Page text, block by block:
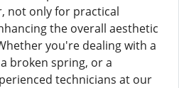
not only for practical
the overall aesthetic
you're dealing with a
broken spring, or a
technicians at our